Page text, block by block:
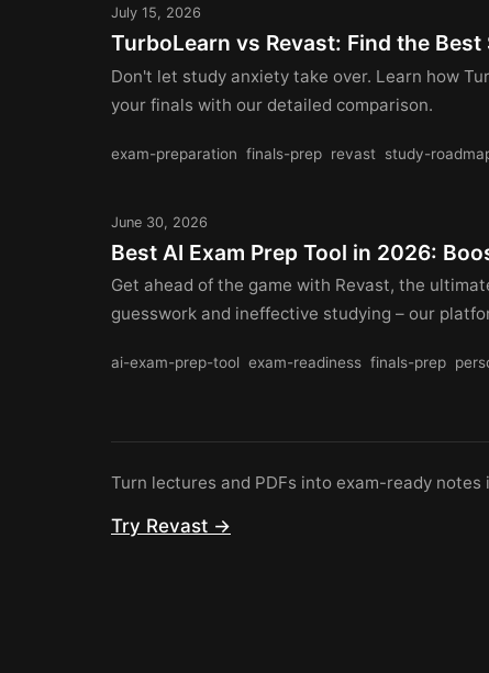
July 15, 2026
TurboLearn vs Revast: Find the
Don't let study anxiety take over. Learn how
your finals with our detailed comparison.
exam-preparation finals-prep revast study-
June 30, 2026
Best AI Exam Prep Tool in 2026:
Get ahead of the game with Revast, the
guesswork and ineffective studying – our
ai-exam-prep-tool exam-readiness finals-prep
Turn lectures and PDFs into exam-ready notes
Try Revast →